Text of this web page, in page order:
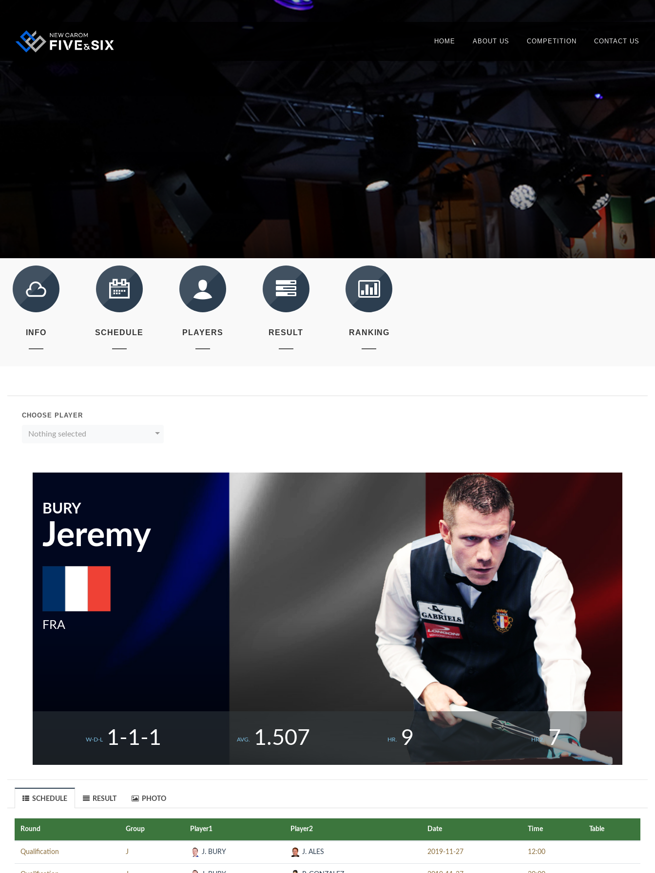
HOME ABOUT US COMPETITION CONTACT US
INFO SCHEDULE PLAYERS RESULT RANKING
CHOOSE PLAYER
Nothing selected
BURY
Jeremy
FRA
W-D-L 1-1-1 AVG. 1.507 HR. 9 HR2. 7
SCHEDULE RESULT PHOTO
Round Group Player1 Player2 Date Time Table
Qualification J J. BURY J. ALES 2019-11-27 12:00